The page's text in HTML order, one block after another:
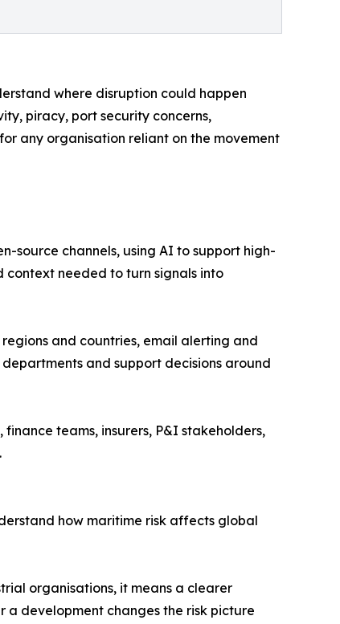
where disruption could happen
piracy, port security concerns,
any organisation reliant on the movement
source channels, using AI to support high-
context needed to turn signals into
and countries, email alerting and
and support decisions around
teams, insurers, P&I stakeholders,
how maritime risk affects global
organisations, it means a clearer
a development changes the risk picture